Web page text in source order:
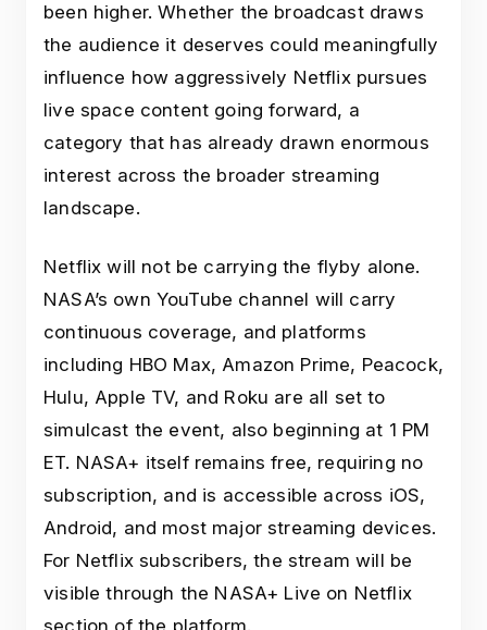
been higher. Whether the broadcast draws
the audience it deserves could meaningfully
influence how aggressively Netflix pursues
live space content going forward, a
category that has already drawn enormous
interest across the broader streaming
landscape.
Netflix will not be carrying the flyby alone.
NASA’s own YouTube channel will carry
continuous coverage, and platforms
including HBO Max, Amazon Prime, Peacock,
Hulu, Apple TV, and Roku are all set to
simulcast the event, also beginning at 1 PM
ET. NASA+ itself remains free, requiring no
subscription, and is accessible across iOS,
Android, and most major streaming devices.
For Netflix subscribers, the stream will be
visible through the NASA+ Live on Netflix
section of the platform.